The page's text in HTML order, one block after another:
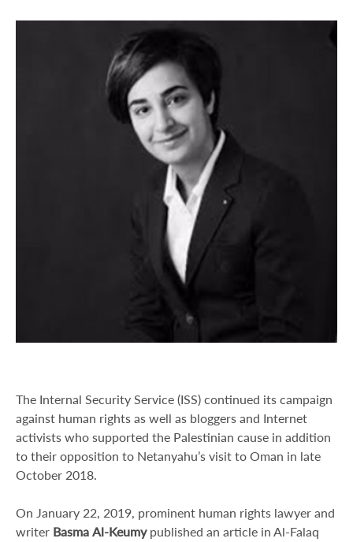
The Internal Security Service (ISS) continued its campaign
against human rights as well as bloggers and Internet
activists who supported the Palestinian cause in addition
to their opposition to Netanyahu’s visit to Oman in late
October 2018.
On January 22, 2019, prominent human rights lawyer and
writer Basma Al-Keumypublished an article in Al-Falaq